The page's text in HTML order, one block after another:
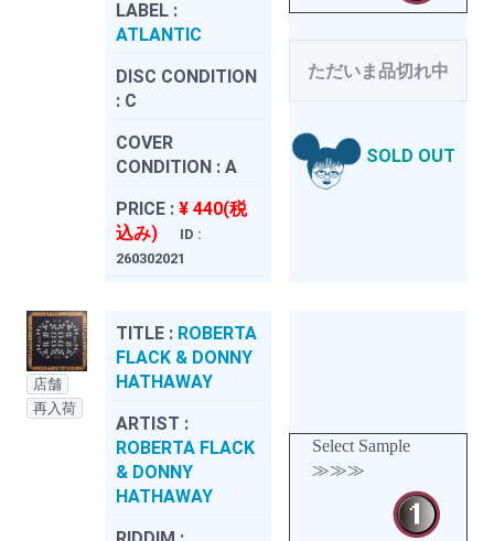
LABEL :
ATLANTIC
DISC CONDITION
: C
COVER
CONDITION : A
PRICE : ¥ 440(税
込み)
ID :
260302021
ただいま品切れ中
SOLD OUT
店舗
再入荷
TITLE : ROBERTA
FLACK & DONNY
HATHAWAY
ARTIST :
ROBERTA FLACK
& DONNY
HATHAWAY
Select Sample
≫≫≫